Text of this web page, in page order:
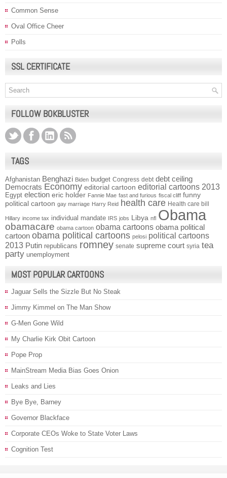
Common Sense
Oval Office Cheer
Polls
SSL CERTIFICATE
FOLLOW BOKBLUSTER
TAGS
Afghanistan Benghazi Biden budget Congress debt debt ceiling
Democrats Economy editorial cartoon editorial cartoons 2013
Egypt election eric holder Fannie Mae fast and furious fiscal cliff funny
political cartoon gay marriage Harry Reid health care Health care bill
Hillary income tax individual mandate IRS jobs Libya nfl Obama
obamacare obama cartoon obama cartoons obama political
cartoon obama political cartoons pelosi political cartoons
2013 Putin republicans romney senate supreme court syria tea
party unemployment
MOST POPULAR CARTOONS
Jaguar Sells the Sizzle But No Steak
Jimmy Kimmel on The Man Show
G-Men Gone Wild
My Charlie Kirk Obit Cartoon
Pope Prop
MainStream Media Bias Goes Onion
Leaks and Lies
Bye Bye, Barney
Governor Blackface
Corporate CEOs Woke to State Voter Laws
Cognition Test